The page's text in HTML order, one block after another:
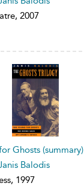
2007
Ghosts (summary)
Balodis
1997